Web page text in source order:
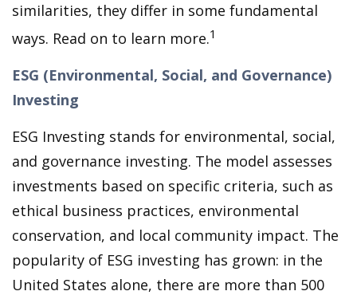
similarities, they differ in some fundamental
ways. Read on to learn more.1
ESG (Environmental, Social, and Governance)
Investing
ESG Investing stands for environmental, social,
and governance investing. The model assesses
investments based on specific criteria, such as
ethical business practices, environmental
conservation, and local community impact. The
popularity of ESG investing has grown: in the
United States alone, there are more than 500